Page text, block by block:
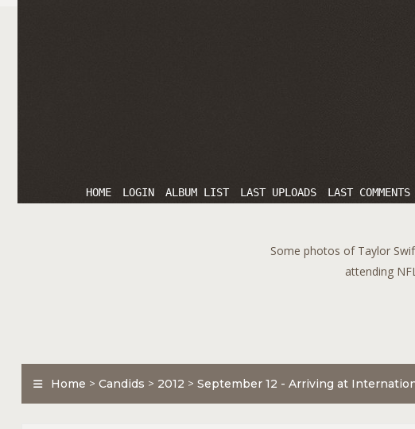
HOME LOGIN ALBUM LIST LAST UPLOADS LAST COMMENTS
Some photos of Taylor
attending
Home > Candids > 2012 > September 12 - Arriving at